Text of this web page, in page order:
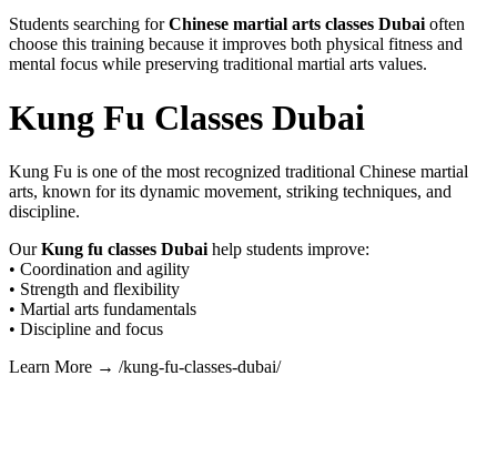
Students searching forChinese martial arts classes Dubai often
choose this training because it improves both physical fitness and
mental focus while preserving traditional martial arts values.
Kung Fu Classes Dubai
Kung Fu is one of the most recognized traditional Chinese martial
arts, known for its dynamic movement, striking techniques, and
discipline.
OurKung fu classes Dubaihelp students improve:
• Coordination and agility
• Strength and flexibility
• Martial arts fundamentals
• Discipline and focus
Learn More → /kung-fu-classes-dubai/